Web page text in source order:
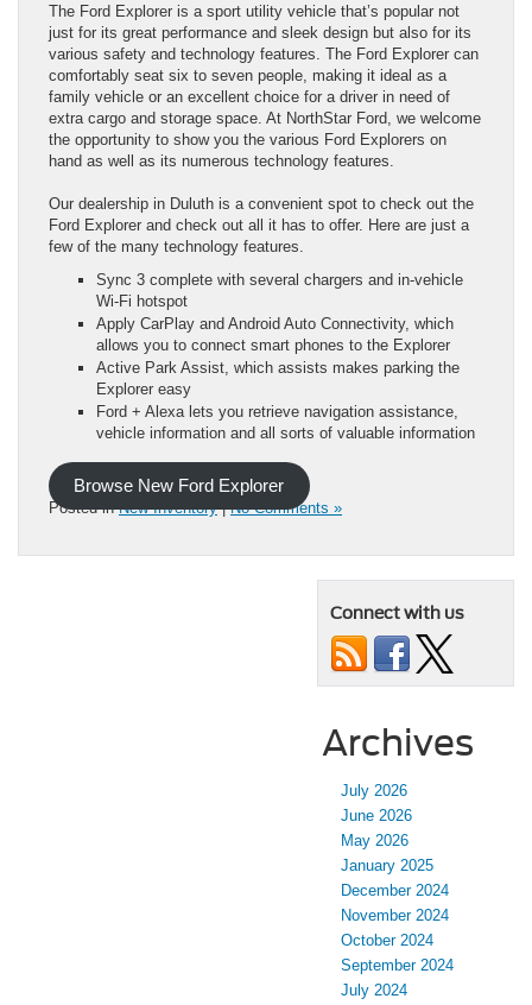
The Ford Explorer is a sport utility vehicle that’s popular not
just for its great performance and sleek design but also for its
various safety and technology features. The Ford Explorer can
comfortably seat six to seven people, making it ideal as a
family vehicle or an excellent choice for a driver in need of
extra cargo and storage space. At NorthStar Ford, we welcome
the opportunity to show you the various Ford Explorers on
hand as well as its numerous technology features.
Our dealership in Duluth is a convenient spot to check out the
Ford Explorer and check out all it has to offer. Here are just a
few of the many technology features.
Sync 3 complete with several chargers and in-vehicle
Wi-Fi hotspot
Apply CarPlay and Android Auto Connectivity, which
allows you to connect smart phones to the Explorer
Active Park Assist, which assists makes parking the
Explorer easy
Ford + Alexa lets you retrieve navigation assistance,
vehicle information and all sorts of valuable information
Browse New Ford Explorer
Posted inNew Inventory|No Comments »
Connect with us
Archives
July 2026
June 2026
May 2026
January 2025
December 2024
November 2024
October 2024
September 2024
July 2024